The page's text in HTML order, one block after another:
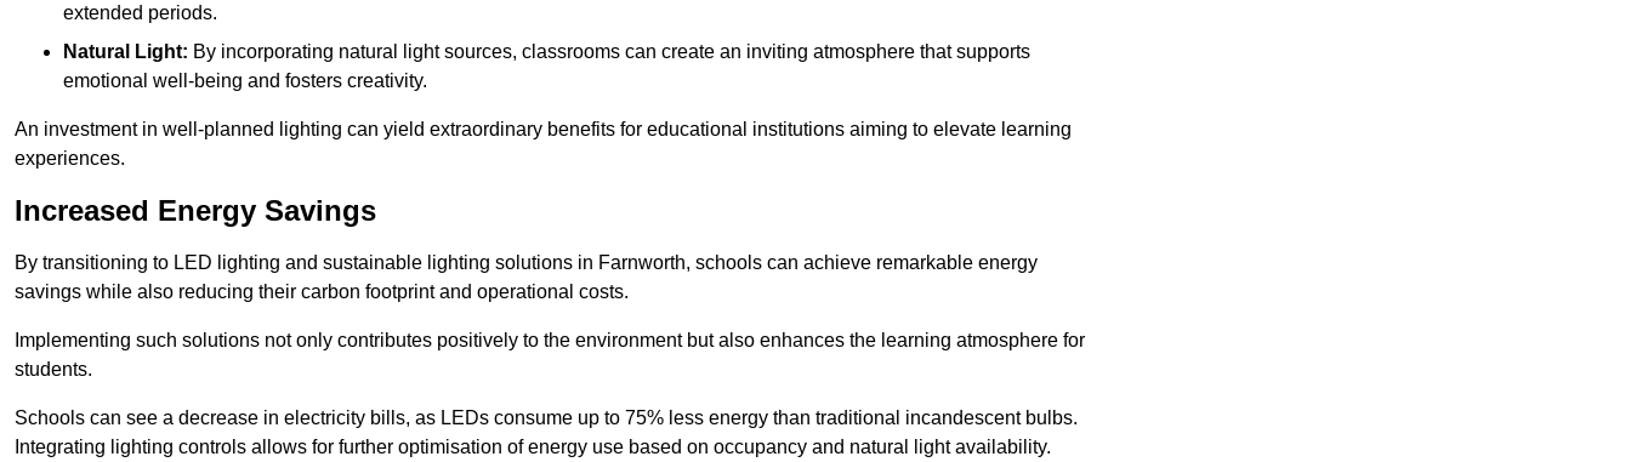
extended periods.
Natural Light: By incorporating natural light sources, classrooms can create an inviting atmosphere that supports
emotional well-being and fosters creativity.
An investment in well-planned lighting can yield extraordinary benefits for educational institutions aiming to elevate learning
experiences.
Increased Energy Savings
By transitioning to LED lighting and sustainable lighting solutions in Farnworth, schools can achieve remarkable energy
savings while also reducing their carbon footprint and operational costs.
Implementing such solutions not only contributes positively to the environment but also enhances the learning atmosphere for
students.
Schools can see a decrease in electricity bills, as LEDs consume up to 75% less energy than traditional incandescent bulbs.
Integrating lighting controls allows for further optimisation of energy use based on occupancy and natural light availability.